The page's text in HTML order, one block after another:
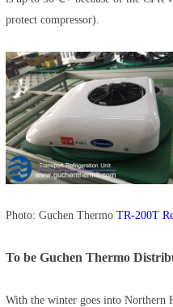
protect compressor).
Photo: Guchen Thermo TR-200T
To be Guchen Thermo
With the winter goes into Northern